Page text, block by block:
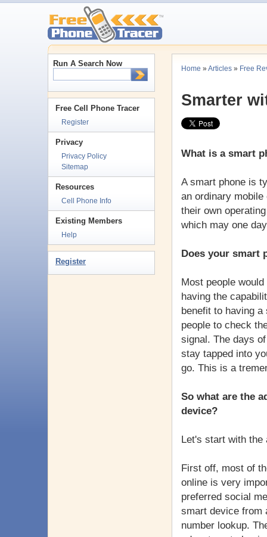
Home »Articles » Free
Smarter
What is a smart
A smart phone is
an ordinary
their own
which may one
Does your smart
Most people
having the
benefit to having
people to check
signal. The days
stay tapped into
go. This is a
So what are the
device?
Let's start with the
First off, most of
online is very
preferred social
smart device from
number lookup.
Run A Search Now
Free Cell Phone Tracer
Register
Privacy
Privacy Policy
Sitemap
Resources
Cell Phone Info
Existing Members
Help
Register